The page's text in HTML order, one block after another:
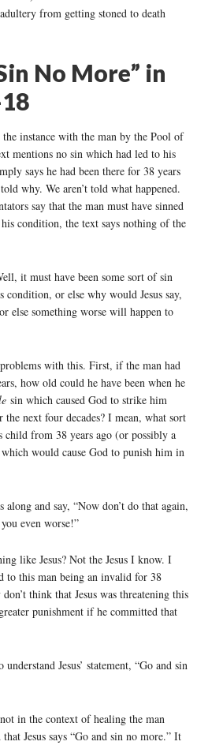
from getting stoned to death
No More” in
instance with the man by the Pool of
mentions no sin which had led to his
says he had been there for 38 years
why. We aren’t told what happened.
say that the man must have sinned
condition, the text says nothing of the
it must have been some sort of sin
condition, or else why would Jesus say,
else something worse will happen to
with this. First, if the man had
how old could he have been when he
sin which caused God to strike him
next four decades? I mean, what sort
from 38 years ago (or possibly a
would cause God to punish him in
along and say, “Now don’t do that again,
even worse!”
like Jesus? Not the Jesus I know. I
to this man being an invalid for 38
think that Jesus was threatening this
punishment if he committed that
Jesus’ statement, “Go and sin
in the context of healing the man
Jesus says “Go and sin no more.” It